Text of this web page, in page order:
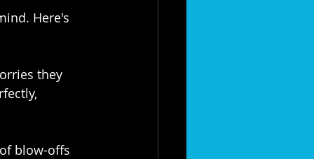
Here's
they
blow-offs